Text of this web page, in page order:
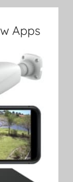
Apps